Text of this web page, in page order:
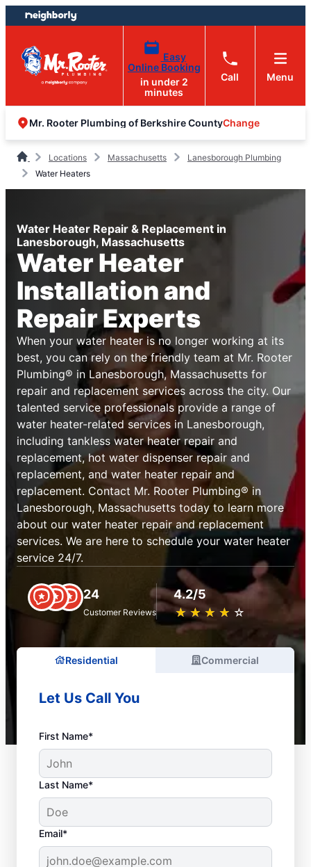
Skip
to
content
Skip
to
footer
Easy
Online Booking
in under 2
minutes
Call Menu
Mr. Rooter Plumbing of Berkshire CountyChange
Locations Massachusetts
Lanesborough Plumbing
Water Heaters
Water Heater Repair & Replacement in
Lanesborough, Massachusetts
Water Heater
Installation and
Repair Experts
When your water heater is no longer working at its
best, you can rely on the friendly team at Mr. Rooter
Plumbing® in Lanesborough, Massachusetts for
repair and replacement services across the city. Our
talented service professionals provide a range of
water heater-related services in Lanesborough,
including tankless water heater repair and
replacement, hot water dispenser repair and
replacement, and water heater repair and
replacement. Contact Mr. Rooter Plumbing® in
Lanesborough, Massachusetts today to learn more
about our water heater repair and replacement
services. We are here to schedule your water heater
service 24/7.
24
Customer Reviews
4.2/5
★ ★ ★ ★ ★
☆ ☆ ☆ ☆ ☆
Residential Commercial
Let Us Call You
First Name*
Last Name*
Email*